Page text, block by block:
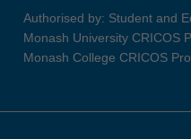
Authorised by: Student and
Monash University CRICOS
Monash College CRICOS